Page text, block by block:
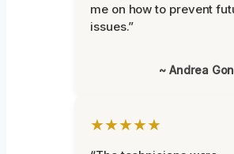
me on how to prevent
issues.”
~ Andrea
★★★★★